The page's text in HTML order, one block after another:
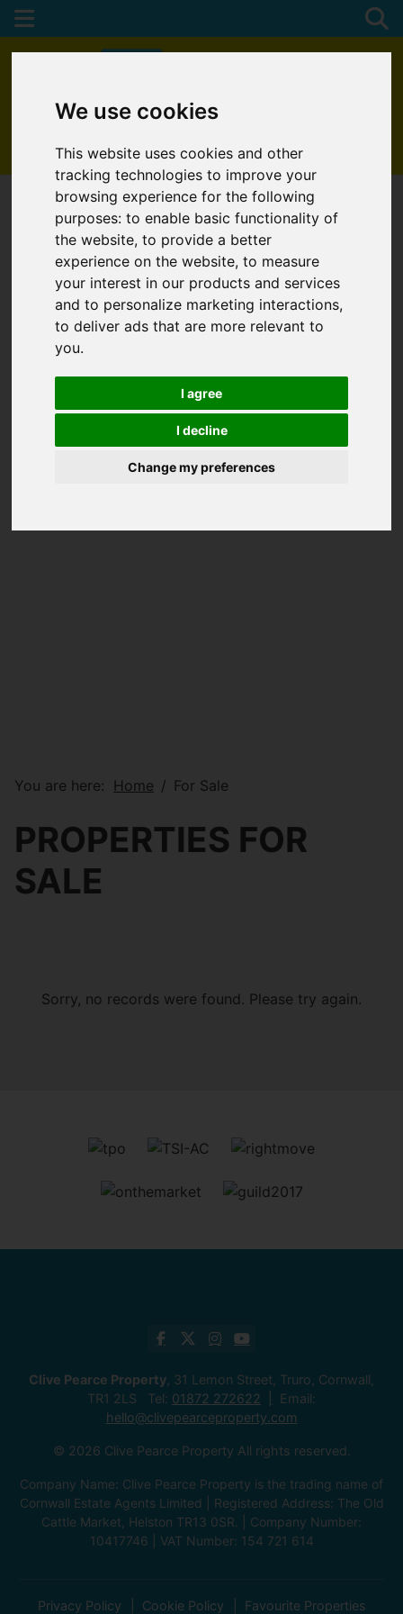
We use cookies
This website uses cookies and other
tracking technologies to improve your
browsing experience for the following
purposes:to enable basic functionality of
the website,to provide a better
experience on the website,to measure
your interest in our products and services
and to personalize marketing interactions,
to deliver ads that are more relevant to
you.
I agree
I decline
Change my preferences
01872 272622
You are here: Home For Sale
PROPERTIES FOR
SALE
Sorry, no records were found. Please try again.
Clive Pearce Property , 31 Lemon Street, Truro, Cornwall,
TR1 2LS Tel: 01872 272622
Email:
hello@clivepearceproperty.com
© 2026 Clive Pearce Property All rights reserved.
Company Name: Clive Pearce Property is the trading name of
Cornwall Estate Agents Limited | Registered Address: The Old
Cattle Market, Helston TR13 0SR. | Company Number:
10417746 | VAT Number: 154 721 614
Privacy Policy Cookie Policy Favourite Properties